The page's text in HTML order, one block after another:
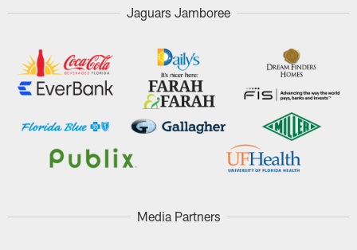
Jaguars Jamboree
Media Partners